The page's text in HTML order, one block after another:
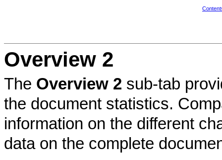
Overview 2
The Overview 2 sub-tab
the document statistics.
information on the different
data on the complete